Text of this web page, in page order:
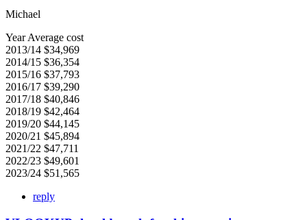
Michael
Year Average cost
2013/14 $34,969
2014/15 $36,354
2015/16 $37,793
2016/17 $39,290
2017/18 $40,846
2018/19 $42,464
2019/20 $44,145
2020/21 $45,894
2021/22 $47,711
2022/23 $49,601
2023/24 $51,565
reply